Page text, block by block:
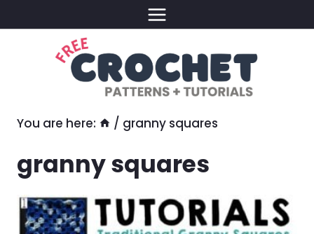
to
You are here: / granny squares
granny squares